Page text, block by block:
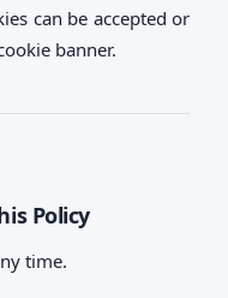
can be accepted or
banner.
Policy
time.